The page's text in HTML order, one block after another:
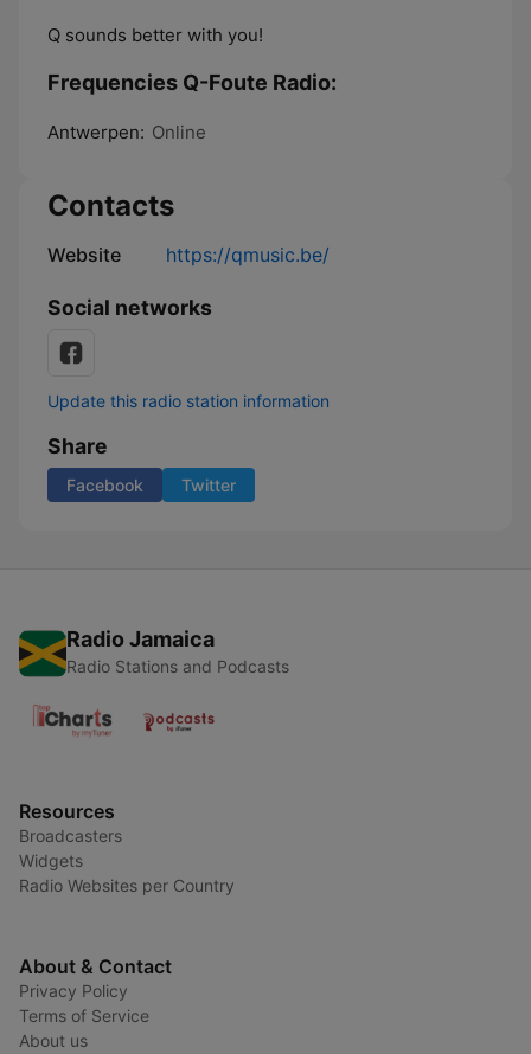
Q sounds better with you!
Frequencies Q-Foute Radio:
Antwerpen: Online
Contacts
Website https://qmusic.be/
Social networks
Update this radio station information
Share
Facebook Twitter
Radio Jamaica
Radio Stations and Podcasts
Resources
Broadcasters
Widgets
Radio Websites per Country
About & Contact
Privacy Policy
Terms of Service
About us